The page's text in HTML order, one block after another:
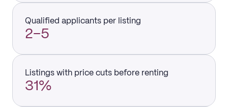
Qualified applicants per listing
2–5
Listings with price cuts before renting
31%